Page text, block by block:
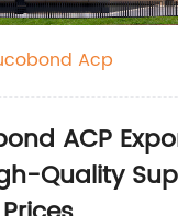
Acp
ACP
Quality